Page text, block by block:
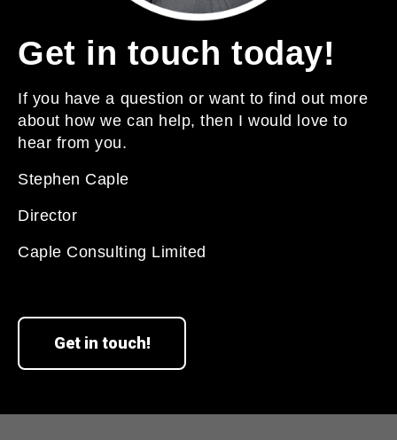
Get in touch today!
If you have a question or want to find out more
about how we can help, then I would love to
hear from you.
Stephen Caple
Director
Caple Consulting Limited
Get in touch!